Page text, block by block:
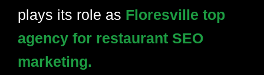
plays its role as Floresville top
agency for restaurant SEO
marketing.